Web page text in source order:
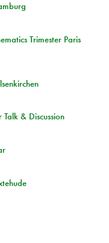
Trimester Paris
& Discussion